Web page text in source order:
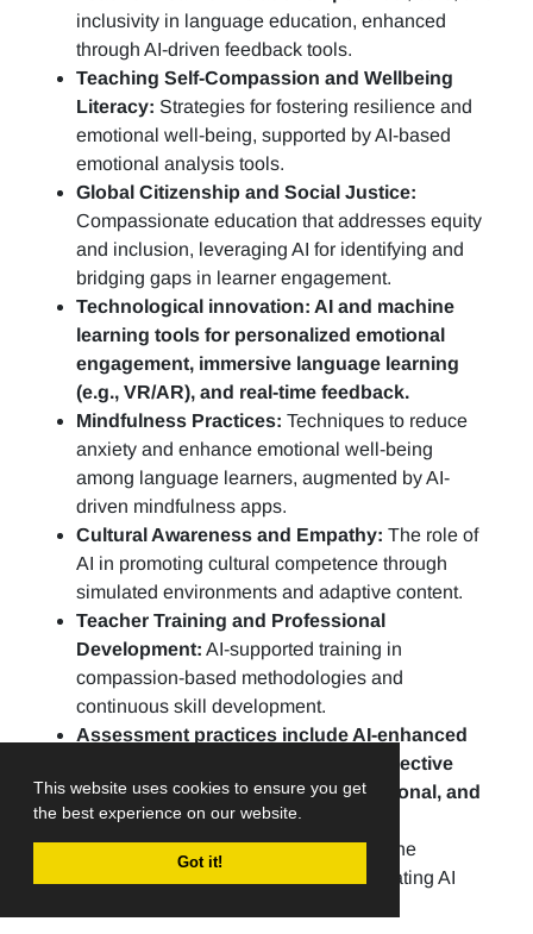
This website uses cookies to ensure you get
the best experience on our website.
Got it!
inclusivity in language education, enhanced
through AI-driven feedback tools.
Teaching Self-Compassion and Wellbeing
Literacy: Strategies for fostering resilience and
emotional well-being, supported by AI-based
emotional analysis tools.
Global Citizenship and Social Justice:
Compassionate education that addresses equity
and inclusion, leveraging AI for identifying and
bridging gaps in learner engagement.
Technological innovation: AI and machine
learning tools for personalized emotional
engagement, immersive language learning
(e.g., VR/AR), and real-time feedback.
Mindfulness Practices: Techniques to reduce
anxiety and enhance emotional well-being
among language learners, augmented by AI-
driven mindfulness apps.
Cultural Awareness and Empathy: The role of
AI in promoting cultural competence through
simulated environments and adaptive content.
Teacher Training and Professional
Development: AI-supported training in
compassion-based methodologies and
continuous skill development.
Assessment practices include AI-enhanced
portfolios, peer evaluations, and reflective
practices to assess linguistic, emotional, and
social growth.
Ethical AI in Education:Addressing the
challenges and opportunities of integrating AI